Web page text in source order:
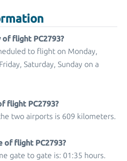
flight PC2793?
to flight on Monday,
Saturday, Sunday on a
flight PC2793?
two airports is 609 kilometers.
of flight PC2793?
gate to gate is: 01:35 hours.